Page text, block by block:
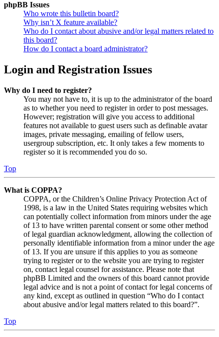
phpBB Issues
Who wrote this bulletin board?
Why isn’t X feature available?
Who do I contact about abusive and/or legal matters related to
this board?
How do I contact a board administrator?
Login and Registration Issues
Why do I need to register?
You may not have to, it is up to the administrator of the board
as to whether you need to register in order to post messages.
However; registration will give you access to additional
features not available to guest users such as definable avatar
images, private messaging, emailing of fellow users,
usergroup subscription, etc. It only takes a few moments to
register so it is recommended you do so.
Top
What is COPPA?
COPPA, or the Children’s Online Privacy Protection Act of
1998, is a law in the United States requiring websites which
can potentially collect information from minors under the age
of 13 to have written parental consent or some other method
of legal guardian acknowledgment, allowing the collection of
personally identifiable information from a minor under the age
of 13. If you are unsure if this applies to you as someone
trying to register or to the website you are trying to register
on, contact legal counsel for assistance. Please note that
phpBB Limited and the owners of this board cannot provide
legal advice and is not a point of contact for legal concerns of
any kind, except as outlined in question “Who do I contact
about abusive and/or legal matters related to this board?”.
Top